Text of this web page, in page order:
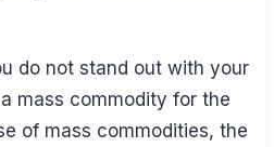
do not stand out with your
mass commodity for the
of mass commodities, the